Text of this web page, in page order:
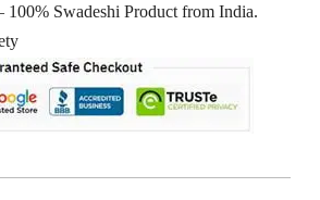
Swadeshi Product from India.